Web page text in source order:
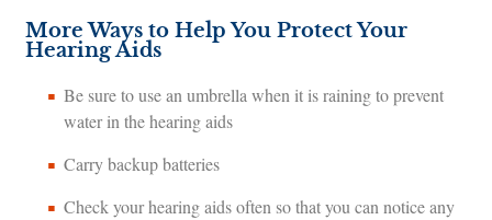
More Ways to Help You Protect Your
Hearing Aids
Be sure to use an umbrella when it is raining to prevent
water in the hearing aids
Carry backup batteries
Check your hearing aids often so that you can notice any